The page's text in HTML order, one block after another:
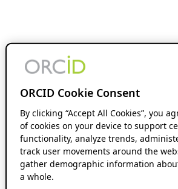
ORCID Cookie Consent
By clicking “Accept All Cookies”, you
of cookies on your device to support
functionality, analyze trends,
track user movements around the
gather demographic information
a whole.